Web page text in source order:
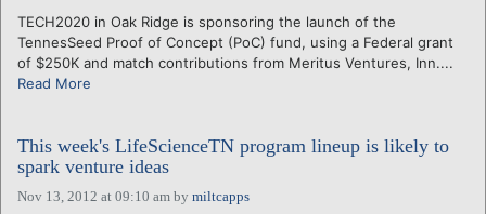
TECH2020 in Oak Ridge is sponsoring the launch of the
TennesSeed Proof of Concept (PoC) fund, using a Federal grant
of $250K and match contributions from Meritus Ventures, Inn....
Read More
This week's LifeScienceTN program lineup is likely to
spark venture ideas
Nov 13, 2012 at 09:10 am by miltcapps